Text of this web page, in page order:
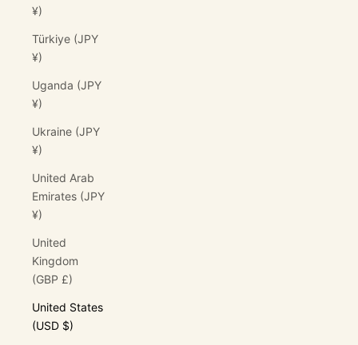
¥)
Türkiye (JPY
¥)
Uganda (JPY
¥)
Ukraine (JPY
¥)
United Arab
Emirates (JPY
¥)
United
Kingdom
(GBP £)
United States
(USD $)